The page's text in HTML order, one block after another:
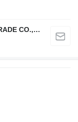
TUO PU INTERNATIONAL MACHINERY TRADE CO., LTD